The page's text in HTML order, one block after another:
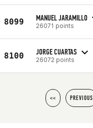
8099 MANUEL JARAMILLO
26071 points
8100 JORGE CUARTAS
26072 points
<< PREVIOUS